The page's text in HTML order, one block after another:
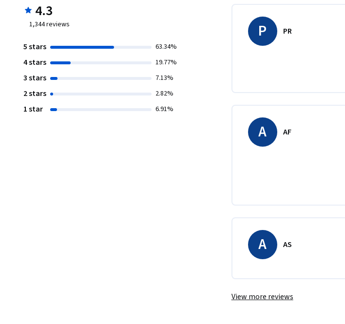
4.3
1,344reviews
5 stars 63.34%
4 stars 19.77%
3 stars 7.13%
2 stars 2.82%
1 star 6.91%
P PR
A AF
A AS
View more reviews